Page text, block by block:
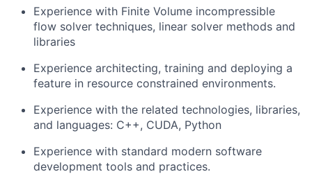
Experience with Finite Volume incompressible
flow solver techniques, linear solver methods and
libraries
Experience architecting, training and deploying a
feature in resource constrained environments.
Experience with the related technologies, libraries,
and languages: C++, CUDA, Python
Experience with standard modern software
development tools and practices.